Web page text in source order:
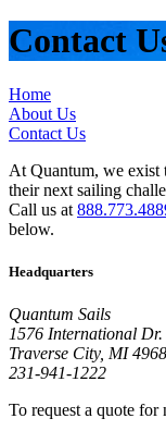
Contact
Home
About Us
Contact Us
At Quantum, we exist
their next sailing
Call us at
below.
Headquarters
Quantum Sails
1576 International Dr.
Traverse City, MI
231-941-1222
To request a quote